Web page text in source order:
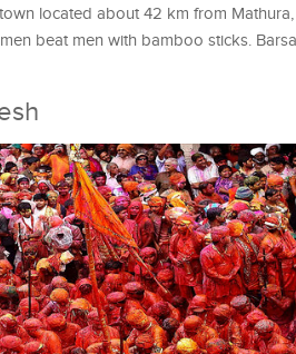
located about 42 km from
beat men with bamboo sticks.